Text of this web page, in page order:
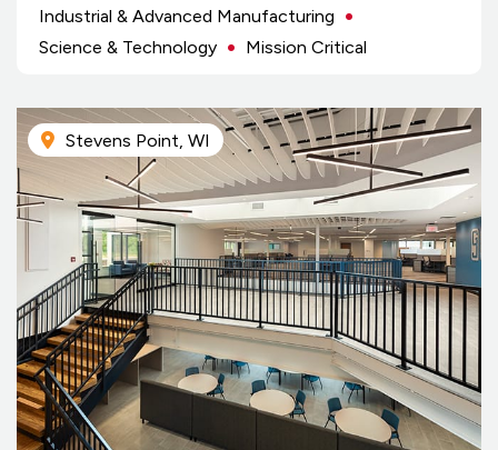
Industrial & Advanced Manufacturing
Science & Technology
Mission Critical
Stevens Point, WI